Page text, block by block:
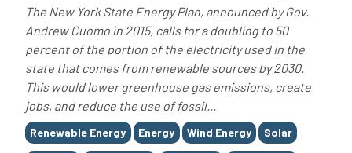
The New York State Energy Plan, announced by Gov.
Andrew Cuomo in 2015, calls for a doubling to 50
percent of the portion of the electricity used in the
state that comes from renewable sources by 2030.
This would lower greenhouse gas emissions, create
jobs, and reduce the use of fossil...
Tags
Renewable Energy Energy Wind Energy Solar